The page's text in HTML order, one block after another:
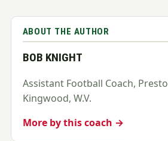
ABOUT THE AUTHOR
BOB KNIGHT
Assistant Football Coach,
Kingwood, W.V.
More by this coach →